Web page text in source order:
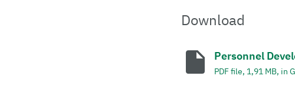
Download
Personnel
PDF file, 1,91 MB, in